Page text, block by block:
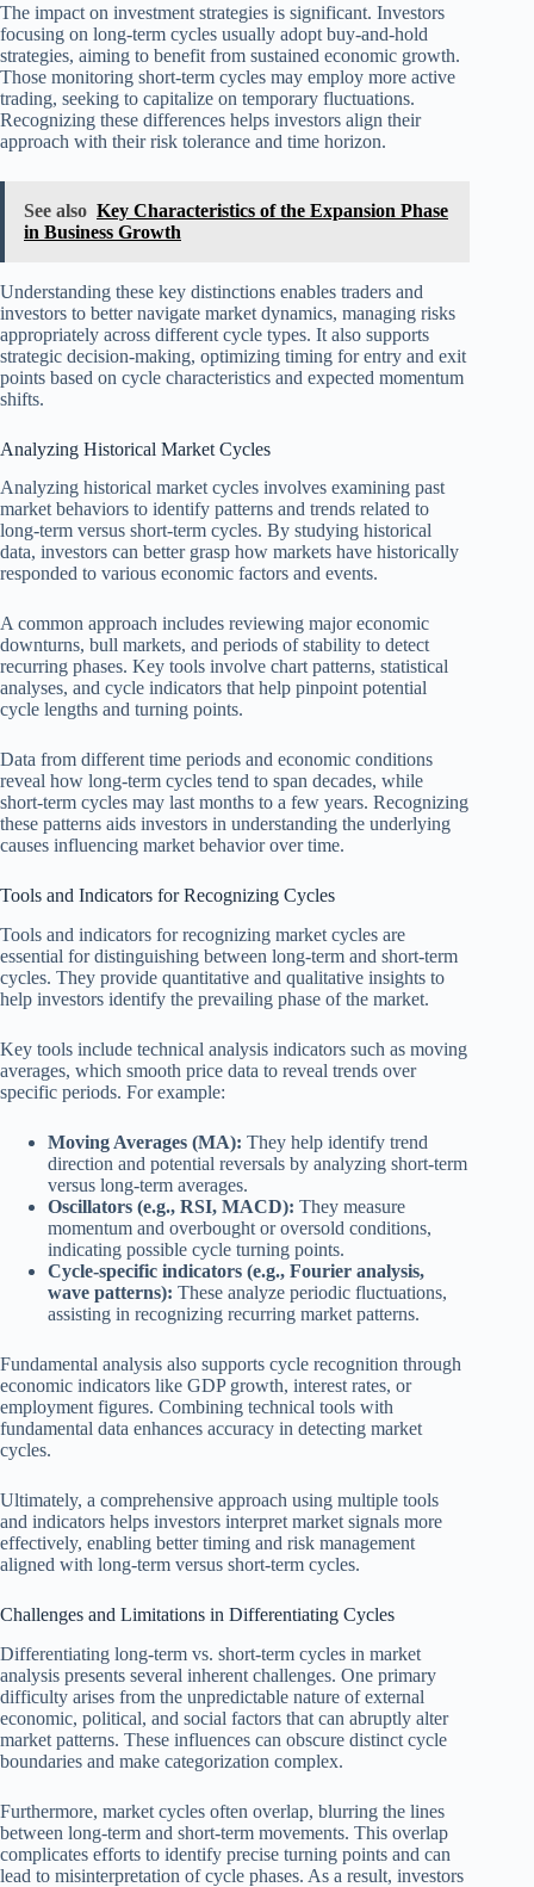
The impact on investment strategies is significant. Investors
focusing on long-term cycles usually adopt buy-and-hold
strategies, aiming to benefit from sustained economic growth.
Those monitoring short-term cycles may employ more active
trading, seeking to capitalize on temporary fluctuations.
Recognizing these differences helps investors align their
approach with their risk tolerance and time horizon.
See also Key Characteristics of the Expansion Phase
in Business Growth
Understanding these key distinctions enables traders and
investors to better navigate market dynamics, managing risks
appropriately across different cycle types. It also supports
strategic decision-making, optimizing timing for entry and exit
points based on cycle characteristics and expected momentum
shifts.
Analyzing Historical Market Cycles
Analyzing historical market cycles involves examining past
market behaviors to identify patterns and trends related to
long-term versus short-term cycles. By studying historical
data, investors can better grasp how markets have historically
responded to various economic factors and events.
A common approach includes reviewing major economic
downturns, bull markets, and periods of stability to detect
recurring phases. Key tools involve chart patterns, statistical
analyses, and cycle indicators that help pinpoint potential
cycle lengths and turning points.
Data from different time periods and economic conditions
reveal how long-term cycles tend to span decades, while
short-term cycles may last months to a few years. Recognizing
these patterns aids investors in understanding the underlying
causes influencing market behavior over time.
Tools and Indicators for Recognizing Cycles
Tools and indicators for recognizing market cycles are
essential for distinguishing between long-term and short-term
cycles. They provide quantitative and qualitative insights to
help investors identify the prevailing phase of the market.
Key tools include technical analysis indicators such as moving
averages, which smooth price data to reveal trends over
specific periods. For example:
Moving Averages (MA): They help identify trend
direction and potential reversals by analyzing short-term
versus long-term averages.
Oscillators (e.g., RSI, MACD): They measure
momentum and overbought or oversold conditions,
indicating possible cycle turning points.
Cycle-specific indicators (e.g., Fourier analysis,
wave patterns): These analyze periodic fluctuations,
assisting in recognizing recurring market patterns.
Fundamental analysis also supports cycle recognition through
economic indicators like GDP growth, interest rates, or
employment figures. Combining technical tools with
fundamental data enhances accuracy in detecting market
cycles.
Ultimately, a comprehensive approach using multiple tools
and indicators helps investors interpret market signals more
effectively, enabling better timing and risk management
aligned with long-term versus short-term cycles.
Challenges and Limitations in Differentiating Cycles
Differentiating long-term vs. short-term cycles in market
analysis presents several inherent challenges. One primary
difficulty arises from the unpredictable nature of external
economic, political, and social factors that can abruptly alter
market patterns. These influences can obscure distinct cycle
boundaries and make categorization complex.
Furthermore, market cycles often overlap, blurring the lines
between long-term and short-term movements. This overlap
complicates efforts to identify precise turning points and can
lead to misinterpretation of cycle phases. As a result, investors